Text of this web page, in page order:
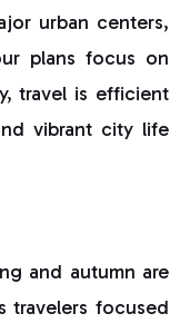
urban centers,
plans focus on
travel is efficient
vibrant city life
and autumn are
travelers focused